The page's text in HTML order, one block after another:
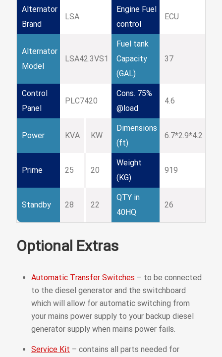
Alternator
Brand
LSA
Engine Fuel
control
ECU
Alternator
Model
LSA42.3VS1
Fuel tank
Capacity
(GAL)
37
Control
Panel
PLC7420
Cons. 75%
@load
4.6
Power KVA KW
Dimensions
(ft)
6.7*2.9*4.2
Prime 25 20
Weight
(KG)
919
Standby 28 22
QTY in
40HQ
26
Optional Extras
Automatic Transfer Switches – to be connected
to the diesel generator and the switchboard
which will allow for automatic switching from
your mains power supply to your backup diesel
generator supply when mains power fails.
Service Kit – contains all parts needed for